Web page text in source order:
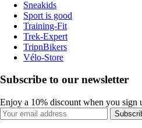
Sneakids
Sport is good
Training-Fit
Trek-Expert
TripnBikers
Vélo-Store
Subscribe to our newsletter
Enjoy a 10% discount when you sign